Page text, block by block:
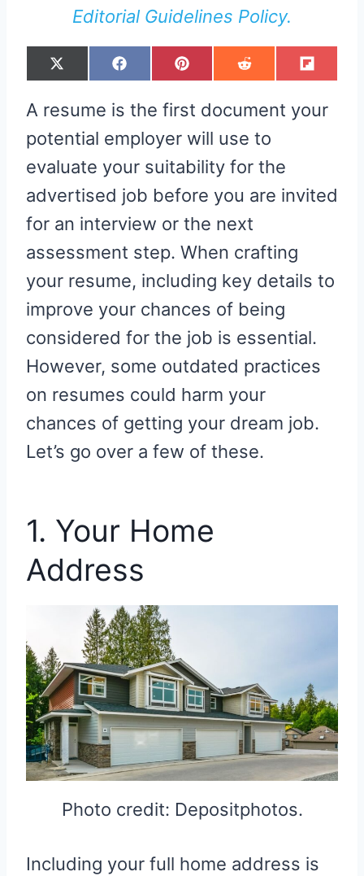
Editorial Guidelines Policy.
S
H
E
O
X
(
I
T
E
)
S
H
E
O
F
A
B
O
K
S
H
E
O
P
I
E
S
S
H
E
O
N
R
E
I
S
H
E
O
F
L
I
T
A resume is the first document your
potential employer will use to
evaluate your suitability for the
advertised job before you are invited
for an interview or the next
assessment step. When crafting
your resume, including key details to
improve your chances of being
considered for the job is essential.
However, some outdated practices
on resumes could harm your
chances of getting your dream job.
Let’s go over a few of these.
1. Your Home
Address
Photo credit: Depositphotos.
Including your full home address is